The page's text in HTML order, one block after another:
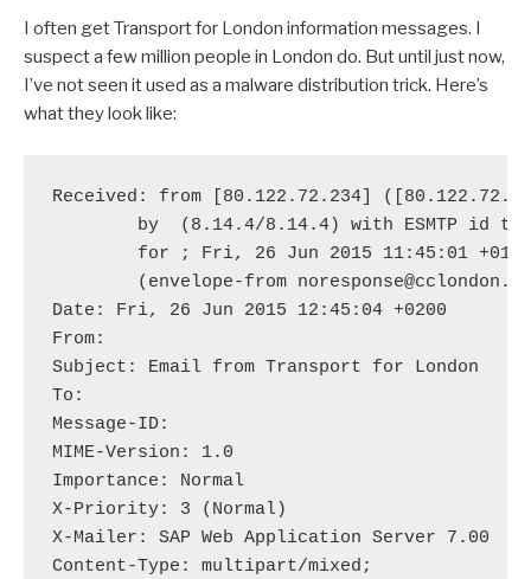
I often get Transport for London information messages. I
suspect a few million people in London do. But until just now,
I’ve not seen it used as a malware distribution trick. Here’s
what they look like:
Received: from [80.122.72.234]
	by
(8.14.4/8.14.4) with ESMTP id
	for
; Fri, 26 Jun 2015 11:45:01
Date: Fri, 26 Jun 2015 12:45:04 +0200
From:
Subject: Email from Transport for London
To:
Message-ID:
MIME-Version: 1.0
Importance: Normal
X-Priority: 3 (Normal)
X-Mailer: SAP Web Application Server 7.00
Content-Type: multipart/mixed;